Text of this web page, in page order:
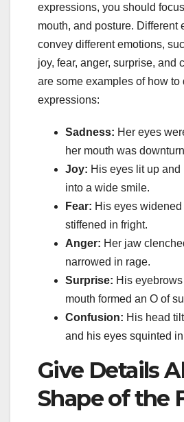
expressions, you should
mouth, and posture. Different
convey different emotions,
joy, fear, anger, surprise, and
are some examples of how to
expressions:
Sadness: Her eyes
her mouth was
Joy: His eyes lit up and
into a wide smile.
Fear: His eyes
stiffened in fright.
Anger: Her jaw
narrowed in rage.
Surprise: His
mouth formed an O of
Confusion: His head
and his eyes squinted
Give Details
Shape of the